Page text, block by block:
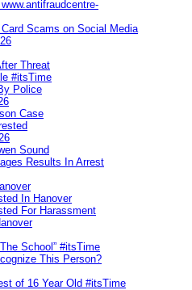
Scams on Social Media
Threat
#itsTime
Police
Case
Sound
Results In Arrest
In Hanover
For Harassment
School” #itsTime
This Person?
of 16 Year Old #itsTime